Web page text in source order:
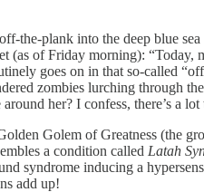
plank into the deep blue
(as of Friday morning): “Today,
goes on in that so-called
zombies lurching through
her? I confess, there’s a lot
Golem of Greatness (the
a condition called Latah
syndrome inducing a
add up!